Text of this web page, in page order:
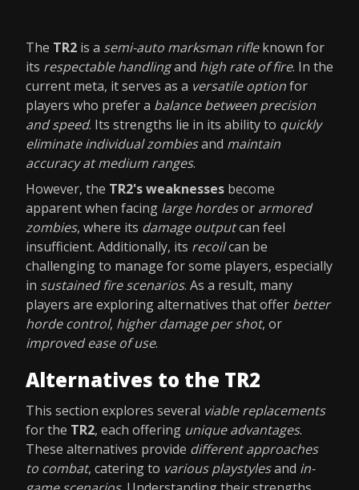
The TR2 is a semi-auto marksman rifleknown for
its respectable handlingand high rate of fire. In the
current meta, it serves as a versatile optionfor
players who prefer a balance between precision
and speed. Its strengths lie in its ability to quickly
eliminate individual zombiesand maintain
accuracy at medium ranges.
However, the TR2's weaknesses become
apparent when facing large hordesor armored
zombies, where its damage outputcan feel
insufficient. Additionally, its recoilcan be
challenging to manage for some players, especially
in sustained fire scenarios. As a result, many
players are exploring alternatives that offer better
horde control, higher damage per shot, or
improved ease of use.
Alternatives to the TR2
This section explores several viable replacements
for the TR2, each offering unique advantages.
These alternatives provide different approaches
to combat, catering to various playstylesand in-